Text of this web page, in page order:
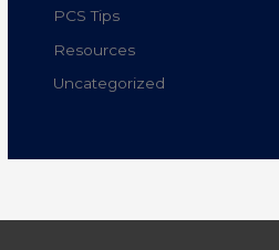
PCS Tips
Resources
Uncategorized